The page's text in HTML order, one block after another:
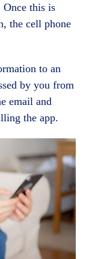
Once this is
the cell phone
to an
by you from
email and
the app.